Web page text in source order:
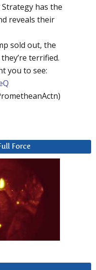
has the
reveals their
sold out, the
terrified.
you to see:
Force